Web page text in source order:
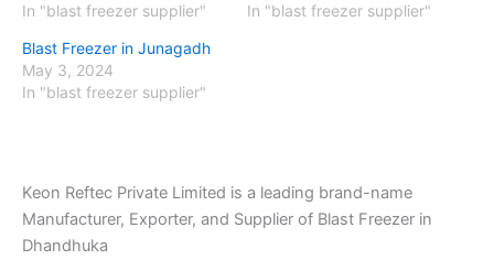
In "blast freezer supplier"
In "blast freezer supplier"
Blast Freezer in Junagadh
May 3, 2024
In "blast freezer supplier"
Keon Reftec Private Limited is a leading brand-name
Manufacturer, Exporter, and Supplier of Blast Freezer in
Dhandhuka